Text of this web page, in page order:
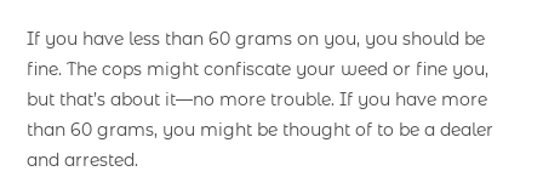
If you have less than 60 grams on you, you should be
fine. The cops might confiscate your weed or fine you,
but that’s about it—no more trouble. If you have more
than 60 grams, you might be thought of to be a dealer
and arrested.